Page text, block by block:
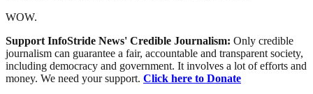
WOW.
Support InfoStride News' Credible Journalism: Only credible
journalism can guarantee a fair, accountable and transparent society,
including democracy and government. It involves a lot of efforts and
money. We need your support. Click here to Donate